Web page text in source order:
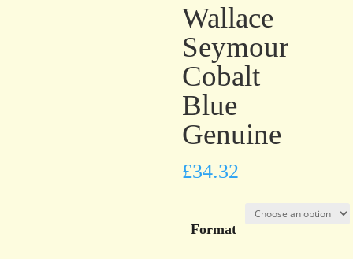
Wallace
Seymour
Cobalt
Blue
Genuine
£34.32
Format